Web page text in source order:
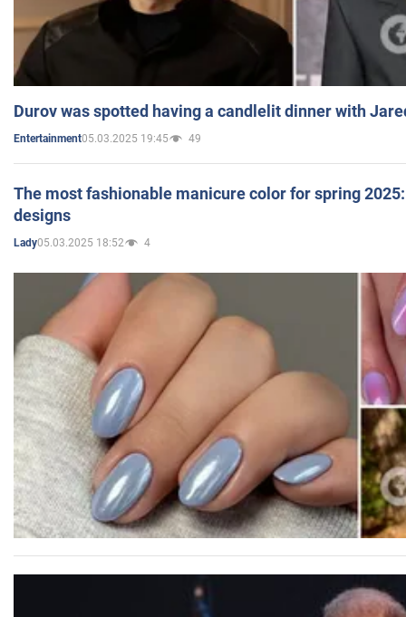
Durov was spotted having a candlelit dinner with
Entertainment05.03.2025 19:45 49
The most fashionable manicure color for spring
designs
Lady05.03.2025 18:52 4